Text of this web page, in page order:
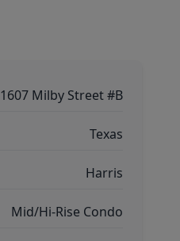
1607 Milby Street #B
Texas
Harris
Mid/Hi-Rise Condo